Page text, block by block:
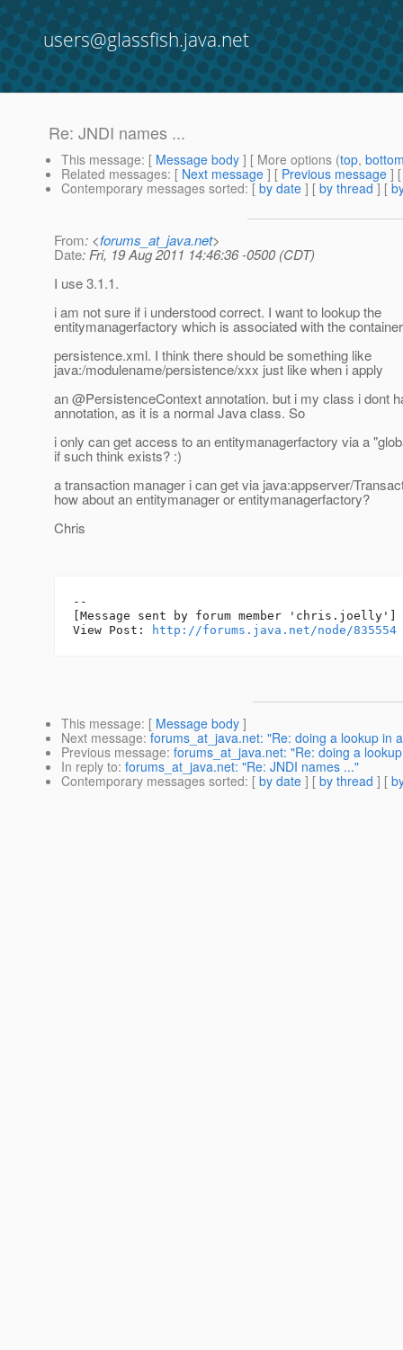
users@glassfish.java.net
Re: JNDI names ...
This message: [ Message body ] [ More options (top,
Related messages: [ Next message ] [ Previous message ]
Contemporary messages sorted: [ by date ] [ by thread ] [
From: <forums_at_java.net>
Date: Fri, 19 Aug 2011 14:46:36 -0500 (CDT)
I use 3.1.1.
i am not sure if i understood correct. I want to lookup the
entitymanagerfactory which is associated with the
persistence.xml. I think there should be something like
java:/modulename/persistence/xxx just like when i apply
an @PersistenceContext annotation. but i my class i dont
annotation, as it is a normal Java class. So
i only can get access to an entitymanagerfactory via a
if such think exists? :)
a transaction manager i can get via java:appserver/
how about an entitymanager or entitymanagerfactory?
Chris
--
[Message sent by forum member 'chris.joelly']
View Post:
http://forums.java.net/node/835554
This message: [ Message body ]
Next message: forums_at_java.net: "Re: doing a lookup in
Previous message: forums_at_java.net: "Re: doing a
In reply to: forums_at_java.net: "Re: JNDI names ..."
Contemporary messages sorted: [ by date ] [ by thread ] [